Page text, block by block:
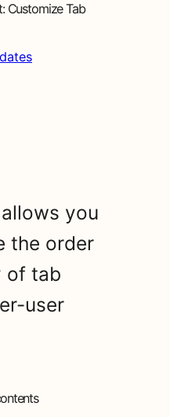
Customize Tab
you
the order
of tab
user